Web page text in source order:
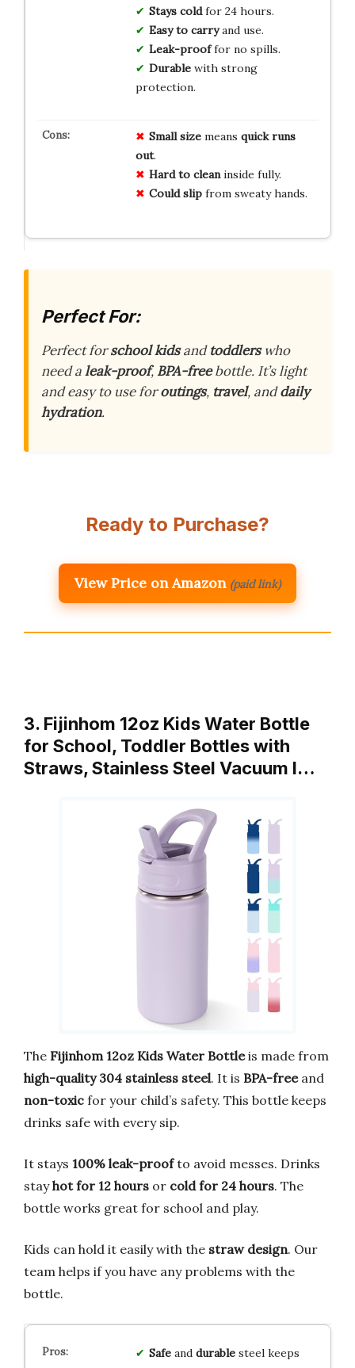
Stays coldfor 24 hours.
Easy to carryand use.
Leak-prooffor no spills.
Durablewith strong
protection.
Small sizemeans quick runs
out.
Hard to cleaninside fully.
Could slipfrom sweaty hands.
Perfect For:
Perfect forschool kidsandtoddlerswho
need aleak-proof, BPA-freebottle. It’s light
and easy to use foroutings, travel, anddaily
hydration.
Ready to Purchase?
View Price on Amazon (paid link)
3. Fijinhom 12oz Kids Water Bottle
for School, Toddler Bottles with
Straws, Stainless Steel Vacuum I…
The Fijinhom 12oz Kids Water Bottleis made from
high-quality 304 stainless steel. It is BPA-freeand
non-toxic for your child’s safety. This bottle keeps
drinks safe with every sip.
It stays 100% leak-proofto avoid messes. Drinks
stayhot for 12 hours or cold for 24 hours. The
bottle works great for school and play.
Kids can hold it easily with the straw design. Our
team helps if you have any problems with the
bottle.
Safeand durablesteel keeps